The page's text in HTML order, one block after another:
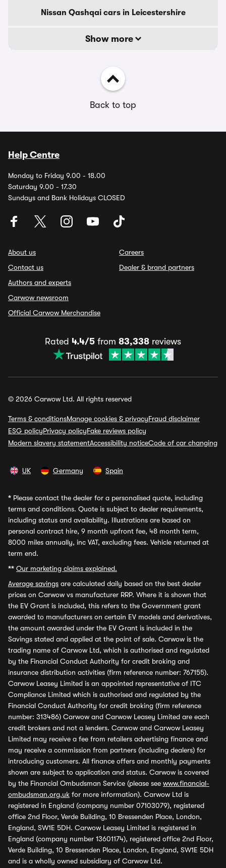
Nissan Qashqai cars in Leicestershire
Show more
Back to top
Help Centre
Monday to Friday 9.00 - 18.00
Saturday 9.00 - 17.30
Sundays and Bank Holidays CLOSED
About us
Contact us
Authors and experts
Carwow newsroom
Official Carwow Merchandise
Careers
Dealer & brand partners
Rated 4.4/5 from 83,338 reviews
© 2026 Carwow Ltd. All rights reserved
Terms & conditionsManage cookies & privacyFraud disclaimer
ESG policyPrivacy policyFake reviews policy
Modern slavery statementAccessibility noticeCode of car changing
UK Germany Spain
* Please contact the dealer for a personalised quote, including
terms and conditions. Quote is subject to dealer requirements,
including status and availability. Illustrations are based on
personal contract hire, 9 month upfront fee, 48 month term,
8000 miles annually, inc VAT, excluding fees. Vehicle returned at
term end.
** Our marketing claims explained.
Average savings are calculated daily based on the best dealer
prices on Carwow vs manufacturer RRP. Where it is shown that
the EV Grant is included, this refers to the Government grant
awarded to manufacturers on certain EV models and derivatives,
the amount awarded under the EV Grant is included in the
Savings stated and applied at the point of sale. Carwow is the
trading name of Carwow Ltd, which is authorised and regulated
by the Financial Conduct Authority for credit broking and
insurance distribution activities (firm reference number: 767155).
Carwow Leasey Limited is an appointed representative of ITC
Compliance Limited which is authorised and regulated by the
Financial Conduct Authority for credit broking (firm reference
number: 313486) Carwow and Carwow Leasey Limited are each
credit brokers and not a lenders. Carwow and Carwow Leasey
Limited may receive a fee from retailers advertising finance and
may receive a commission from partners (including dealers) for
introducing customers. All finance offers and monthly payments
shown are subject to application and status. Carwow is covered
by the Financial Ombudsman Service (please see www.financial-
ombudsman.org.uk for more information). Carwow Ltd is
registered in England (company number 07103079), registered
office 2nd Floor, Verde Building, 10 Bressenden Place, London,
England, SW1E 5DH. Carwow Leasey Limited is registered in
England (company number 13601174), registered office 2nd Floor,
Verde Building, 10 Bressenden Place, London, England, SW1E 5DH
and is a wholly owned subsidiary of Carwow Ltd.